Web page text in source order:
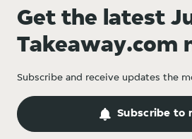
Get the latest
Takeaway.com
Subscribe and receive updates the
Subscribe to